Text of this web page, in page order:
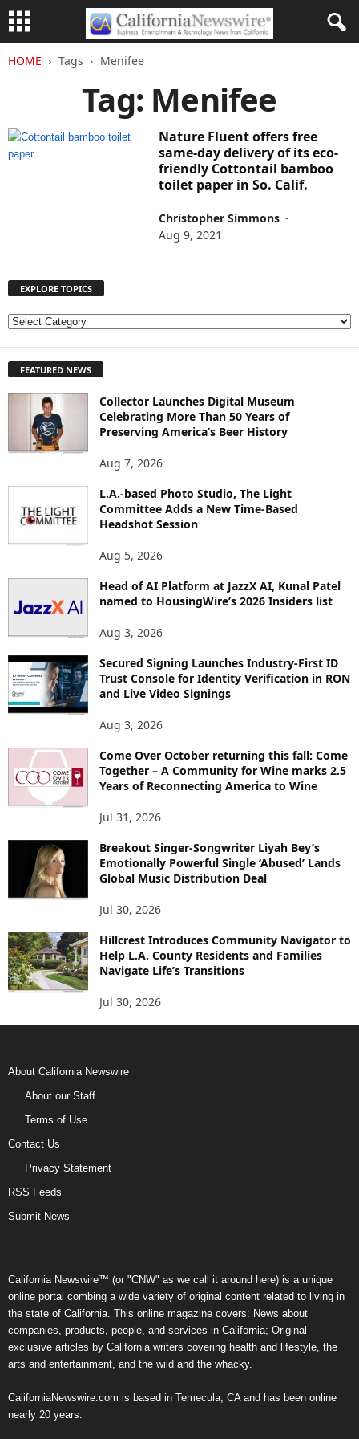
HOME Tags Menifee
Tag: Menifee
Nature Fluent offers free
same-day delivery of its eco-
friendly Cottontail bamboo
toilet paper in So. Calif.
Christopher Simmons -
Aug 9, 2021
EXPLORE TOPICS
E
L
FEATURED NEWS
Collector Launches Digital Museum
Celebrating More Than 50 Years of
Preserving America’s Beer History
Aug 7, 2026
L.A.-based Photo Studio, The Light
Committee Adds a New Time-Based
Headshot Session
Aug 5, 2026
Head of AI Platform at JazzX AI, Kunal Patel
named to HousingWire’s 2026 Insiders list
Aug 3, 2026
Secured Signing Launches Industry-First ID
Trust Console for Identity Verification in RON
and Live Video Signings
Aug 3, 2026
Come Over October returning this fall: Come
Together – A Community for Wine marks 2.5
Years of Reconnecting America to Wine
Jul 31, 2026
Breakout Singer-Songwriter Liyah Bey’s
Emotionally Powerful Single ‘Abused’ Lands
Global Music Distribution Deal
Jul 30, 2026
Hillcrest Introduces Community Navigator to
Help L.A. County Residents and Families
Navigate Life’s Transitions
Jul 30, 2026
About California Newswire
About our Staff
Terms of Use
Contact Us
Privacy Statement
RSS Feeds
Submit News
California Newswire™ (or "CNW" as we call it around here) is a unique
online portal combing a wide variety of original content related to living in
the state of California. This online magazine covers: News about
companies, products, people, and services in California; Original
exclusive articles by California writers covering health and lifestyle, the
arts and entertainment, and the wild and the whacky.
CaliforniaNewswire.com is based in Temecula, CA and has been online
nearly 20 years.